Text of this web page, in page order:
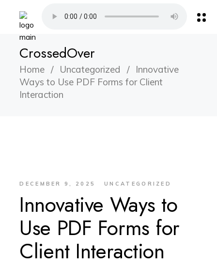
CrossedOver
Home Uncategorized
Innovative
Ways to Use PDF Forms for Client
Interaction
DECEMBER 9, 2025 UNCATEGORIZED
Innovative Ways to
Use PDF Forms for
Client Interaction